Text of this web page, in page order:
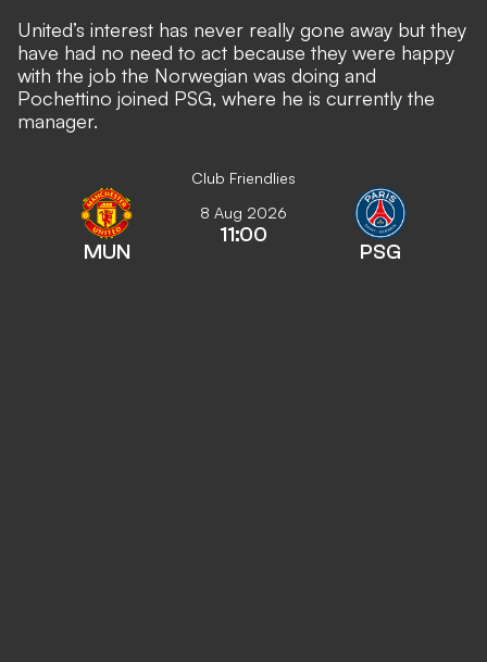
United’s interest has never really gone away but they
have had no need to act because they were happy
with the job the Norwegian was doing and
Pochettino joined PSG, where he is currently the
manager.
Club Friendlies
MUN
8 Aug 2026
11:00
PSG